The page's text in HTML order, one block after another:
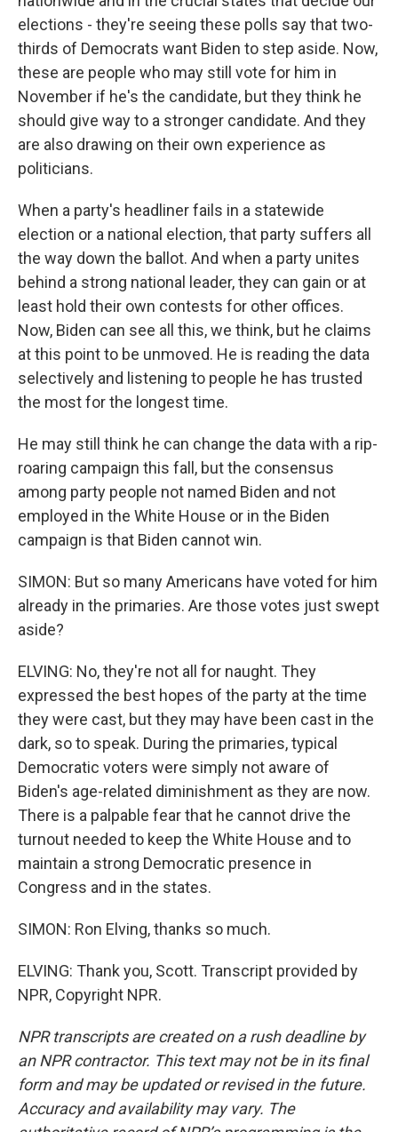
elections - they're seeing these polls say that two-
thirds of Democrats want Biden to step aside. Now,
these are people who may still vote for him in
November if he's the candidate, but they think he
should give way to a stronger candidate. And they
are also drawing on their own experience as
politicians.
When a party's headliner fails in a statewide
election or a national election, that party suffers all
the way down the ballot. And when a party unites
behind a strong national leader, they can gain or at
least hold their own contests for other offices.
Now, Biden can see all this, we think, but he claims
at this point to be unmoved. He is reading the data
selectively and listening to people he has trusted
the most for the longest time.
He may still think he can change the data with a rip-
roaring campaign this fall, but the consensus
among party people not named Biden and not
employed in the White House or in the Biden
campaign is that Biden cannot win.
SIMON: But so many Americans have voted for him
already in the primaries. Are those votes just swept
aside?
ELVING: No, they're not all for naught. They
expressed the best hopes of the party at the time
they were cast, but they may have been cast in the
dark, so to speak. During the primaries, typical
Democratic voters were simply not aware of
Biden's age-related diminishment as they are now.
There is a palpable fear that he cannot drive the
turnout needed to keep the White House and to
maintain a strong Democratic presence in
Congress and in the states.
SIMON: Ron Elving, thanks so much.
ELVING: Thank you, Scott. Transcript provided by
NPR, Copyright NPR.
NPR transcripts are created on a rush deadline by
an NPR contractor. This text may not be in its final
form and may be updated or revised in the future.
Accuracy and availability may vary. The